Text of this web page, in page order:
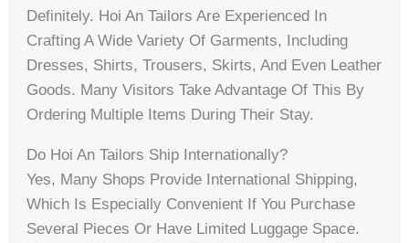
Definitely. Hoi An Tailors Are Experienced In
Crafting A Wide Variety Of Garments, Including
Dresses, Shirts, Trousers, Skirts, And Even Leather
Goods. Many Visitors Take Advantage Of This By
Ordering Multiple Items During Their Stay.
Do Hoi An Tailors Ship Internationally?
Yes, Many Shops Provide International Shipping,
Which Is Especially Convenient If You Purchase
Several Pieces Or Have Limited Luggage Space.